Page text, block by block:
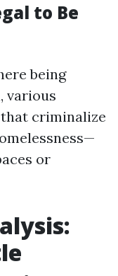
to Be
being
various
criminalize
or